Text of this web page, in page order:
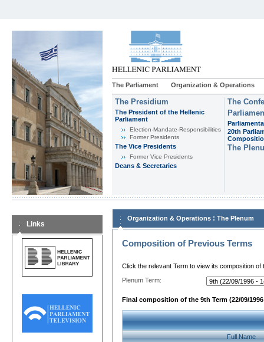
The Parliament Organization & Operations
The Presidium
The President of the Hellenic
Parliament
Εlection-Mandate-Responsibilities
Former Presidents
The Vice Presidents
Former Vice Presidents
Deans & Secretaries
The
20th
The
Links
Organization & Operations : The Plenum
Composition of Previous Terms
Click the relevant Term to view its composition of
Plenum Term:
Final composition of the 9th Term (22/09/1996
Full Name